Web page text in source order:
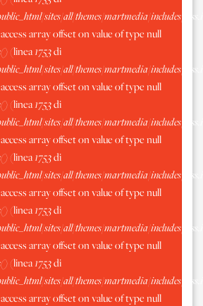
sites/all/themes/martmedia/includes/
array offset on value of type null
(linea1753di
sites/all/themes/martmedia/includes/
array offset on value of type null
(linea1753di
sites/all/themes/martmedia/includes/
array offset on value of type null
(linea1753di
sites/all/themes/martmedia/includes/
array offset on value of type null
(linea1753di
sites/all/themes/martmedia/includes/
array offset on value of type null
(linea1753di
sites/all/themes/martmedia/includes/
array offset on value of type null